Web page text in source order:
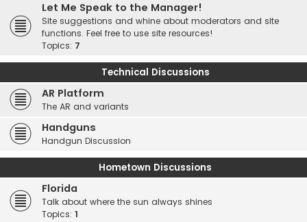
Let Me Speak to the Manager!
Site suggestions and whine about moderators and site
functions. Feel free to use site resources!
Topics: 7
Technical Discussions
AR Platform
The AR and variants
Handguns
Handgun Discussion
Hometown Discussions
Florida
Talk about where the sun always shines
Topics: 1